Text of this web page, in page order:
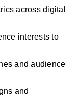
across digital
interests to
and audience
and